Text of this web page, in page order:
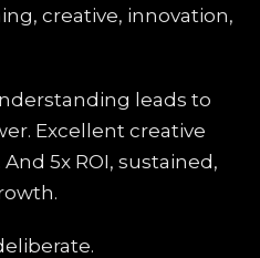
creative, innovation,
leads to
Excellent creative
5x ROI, sustained,